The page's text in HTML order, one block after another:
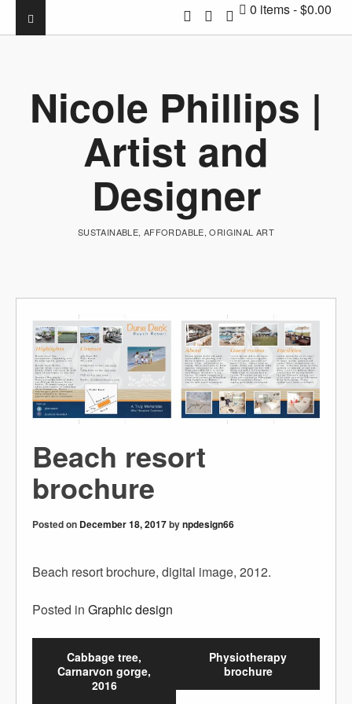
0 items $0.00
Nicole Phillips |
Artist and
Designer
SUSTAINABLE, AFFORDABLE, ORIGINAL ART
Beach resort
brochure
Posted on December 18, 2017bynpdesign66
Beach resort brochure, digital image, 2012.
Posted in Graphic design
Cabbage tree,
Carnarvon gorge,
2016
Physiotherapy
brochure